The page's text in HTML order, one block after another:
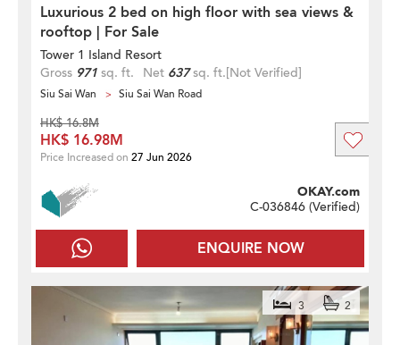
Luxurious 2 bed on high floor with sea views &
rooftop | For Sale
Tower 1 Island Resort
Gross 971 sq. ft. Net 637sq. ft.[Not Verified]
Siu Sai Wan Siu Sai Wan Road
ENQUIRE NOW
OKAY.com
C-036846 (Verified)
HK$ 16.8M
HK$ 16.98M
Price Increased on 27 Jun 2026
3 2